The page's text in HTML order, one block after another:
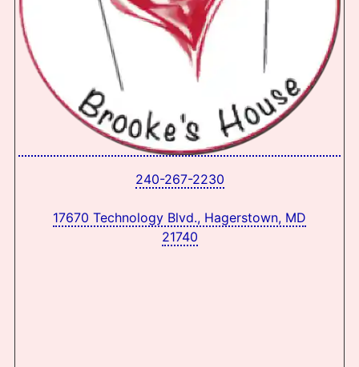
240-267-2230
17670 Technology Blvd., Hagerstown, MD
21740